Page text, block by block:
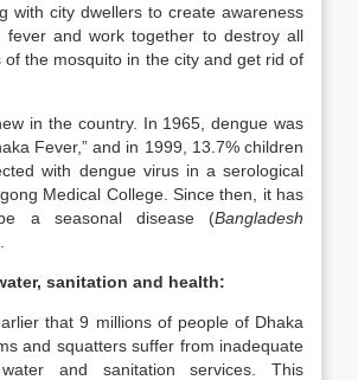
with city dwellers to create awareness
fever and work together to destroy all
of the mosquito in the city and get rid of
in the country. In 1965, dengue was
Fever,” and in 1999, 13.7% children
with dengue virus in a serological
Medical College. Since then, it has
a seasonal disease (Bangladesh
sanitation and health:
that 9 millions of people of Dhaka
and squatters suffer from inadequate
and sanitation services. This